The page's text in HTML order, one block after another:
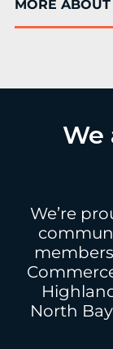
MORE
We
We’re
North